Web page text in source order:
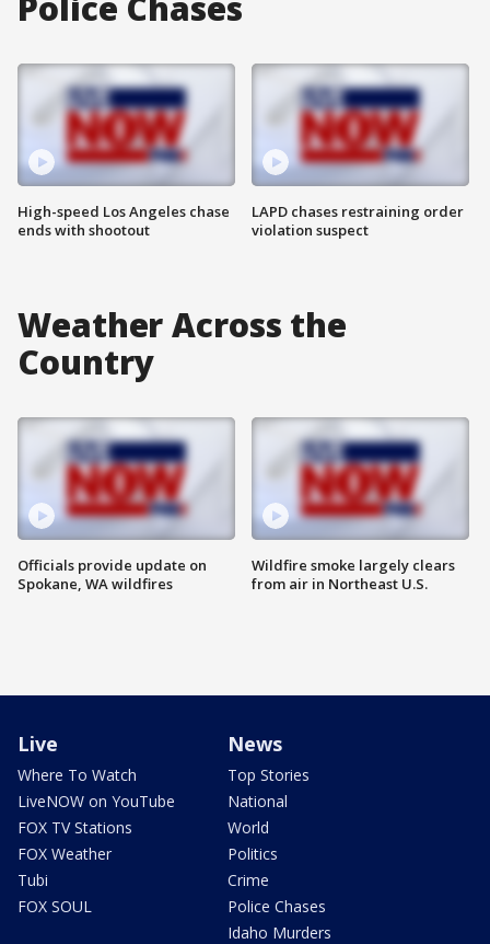
High-speed Los Angeles chase
ends with shootout
LAPD chases restraining order
violation suspect
Weather Across the
Country
Officials provide update on
Spokane, WA wildfires
Wildfire smoke largely clears
from air in Northeast U.S.
Live
Where To Watch
LiveNOW on YouTube
FOX TV Stations
FOX Weather
Tubi
FOX SOUL
News
Top Stories
National
World
Politics
Crime
Police Chases
Idaho Murders